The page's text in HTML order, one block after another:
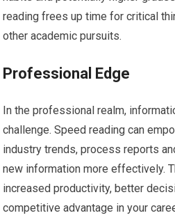
reading frees up time for critical
other academic pursuits.
Professional Edge
In the professional realm,
challenge. Speed reading can
industry trends, process reports
new information more effectively.
increased productivity, better
competitive advantage in your